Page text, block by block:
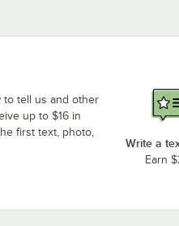
to tell us and other
up to $16 in
first text, photo,
Write a
Earn